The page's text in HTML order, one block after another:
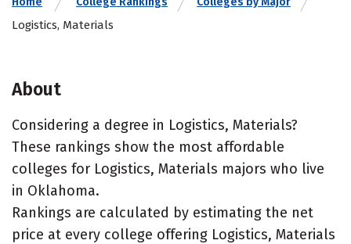
Logistics, Materials
About
Considering a degree in Logistics, Materials?
These rankings show the most affordable
colleges for Logistics, Materials majors who live
in Oklahoma.
Rankings are calculated by estimating the net
price at every college offering Logistics, Materials